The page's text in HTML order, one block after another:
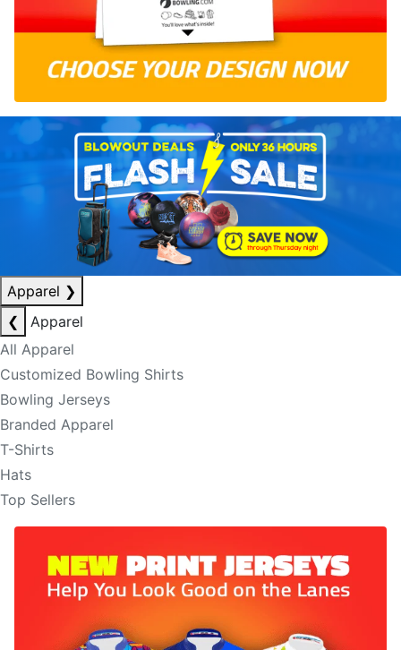
Apparel ❯
❮
Apparel
All Apparel
Customized Bowling Shirts
Bowling Jerseys
Branded Apparel
T-Shirts
Hats
Top Sellers